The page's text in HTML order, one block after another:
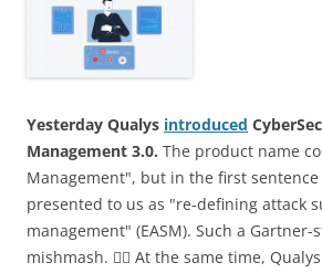
Yesterday Qualys introduced
Management 3.0. The product name
Management", but in the first
presented to us as "re-defining attack
management" (EASM). Such a
mishmash. 🤷‍♂️ At the same time,